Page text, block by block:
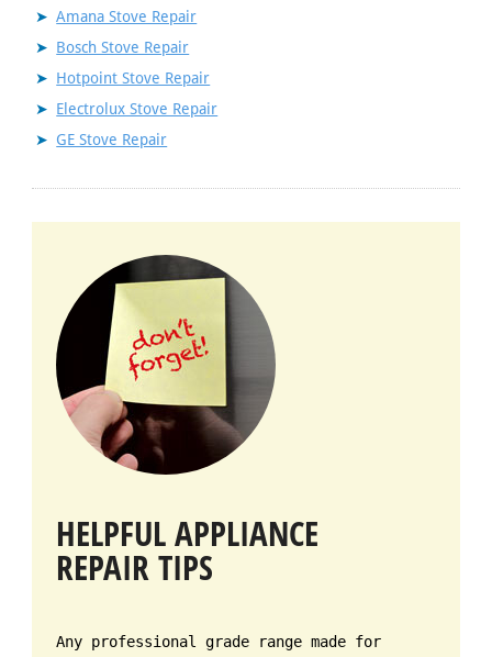
Amana Stove Repair
Bosch Stove Repair
Hotpoint Stove Repair
Electrolux Stove Repair
GE Stove Repair
HELPFUL APPLIANCE
REPAIR TIPS
Any professional grade range made for